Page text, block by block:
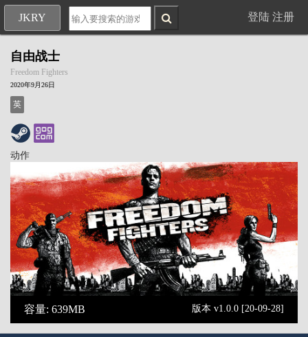
JKRY 登陆 注册
自由战士
Freedom Fighters
2020年9月26日
英
动作
容量: 639MB 版本 v1.0.0 [20-09-28]